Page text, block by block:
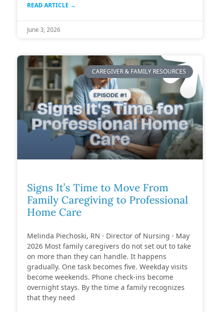
READ ARTICLE →
June 3, 2026
CAREGIVER & FAMILY RESOURCES
Signs It’s Time to Move From
Family Caregiving to Professional
Home Care
Melinda Piechoski, RN · Director of Nursing · May
2026 Most family caregivers do not set out to take
on more than they can handle. It happens
gradually. One task becomes five. Weekday visits
become weekends. Phone check-ins become
overnight stays. By the time a family recognizes
that they need